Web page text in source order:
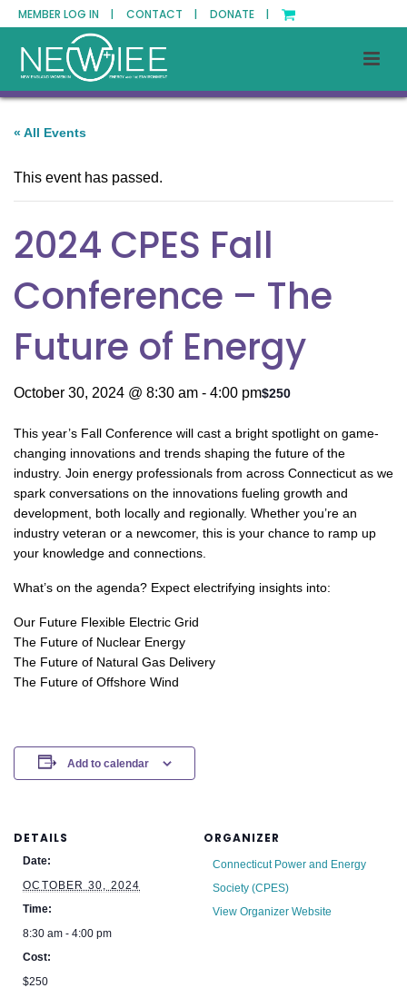
MEMBER LOG IN | CONTACT | DONATE |
« All Events
This event has passed.
2024 CPES Fall
Conference – The
Future of Energy
October 30, 2024 @ 8:30 am - 4:00 pm$250
This year’s Fall Conference will cast a bright spotlight on game-
changing innovations and trends shaping the future of the
industry. Join energy professionals from across Connecticut as we
spark conversations on the innovations fueling growth and
development, both locally and regionally. Whether you’re an
industry veteran or a newcomer, this is your chance to ramp up
your knowledge and connections.
What’s on the agenda? Expect electrifying insights into:
Our Future Flexible Electric Grid
The Future of Nuclear Energy
The Future of Natural Gas Delivery
The Future of Offshore Wind
Add to calendar
DETAILS
Date:
OCTOBER 30, 2024
Time:
8:30 am - 4:00 pm
Cost:
$250
ORGANIZER
Connecticut Power and Energy
Society (CPES)
View Organizer Website